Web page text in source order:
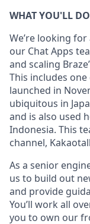
WHAT YOU'LL DO
We’re looking
our Chat Apps
and scaling
This includes
launched in
ubiquitous in
and is also used
Indonesia. This
channel,
As a senior
us to build out
and provide
You’ll work all
you to own our